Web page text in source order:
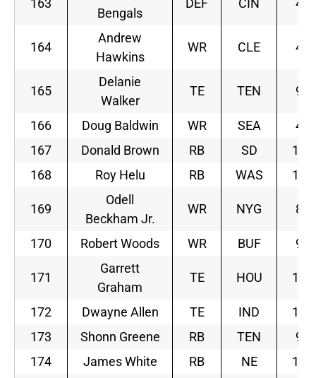
163
Bengals
DEF CIN 4
164
Andrew
Hawkins
WR CLE 4
165
Delanie
Walker
TE TEN 9
166 Doug Baldwin WR SEA
4
167
Donald Brown RB SD
10
168
Roy Helu RB WAS 10
169
Odell
Beckham Jr.
WR NYG 8
170 Robert Woods WR BUF 9
171
Garrett
Graham
TE HOU 10
172 Dwayne Allen TE IND
10
173
Shonn Greene RB TEN
9
174
James White RB NE 10